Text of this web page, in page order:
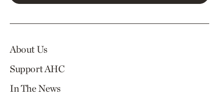
About Us
Support AHC
In The News